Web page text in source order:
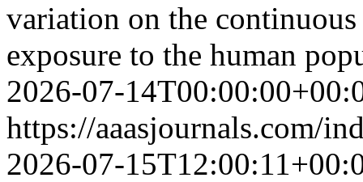
variation on the
exposure to the human
2026-07-
https://aaasjournals.com/
2026-07-